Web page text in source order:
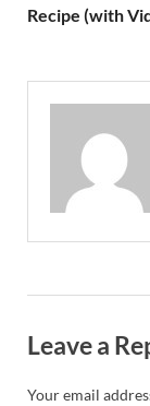
Recipe (with
Leave a
Your email